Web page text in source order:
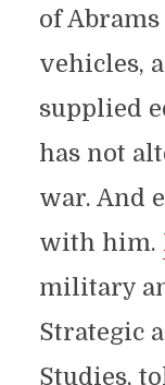
of
vehicles,
supplied
has not
war. And
with him.
military
Strategic
Studies,